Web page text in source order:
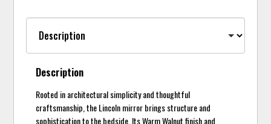
Description
Rooted in architectural simplicity and thoughtful
craftsmanship, the Lincoln mirror brings structure and
sophistication to the bedside. Its Warm Walnut finish and